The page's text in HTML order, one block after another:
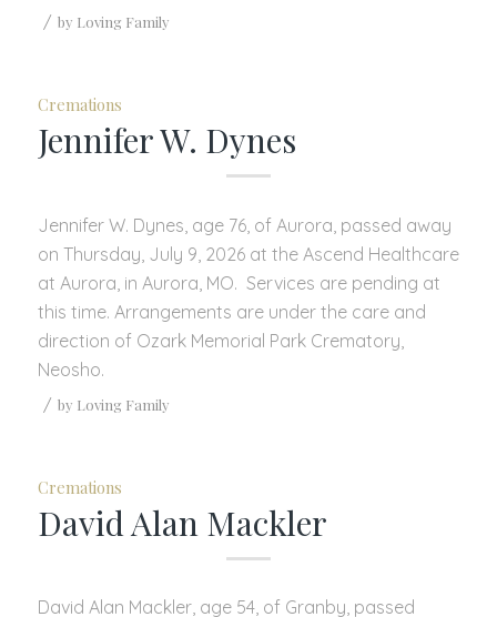
/ by Loving Family
Cremations
Jennifer W. Dynes
Jennifer W. Dynes, age 76, of Aurora, passed away
on Thursday, July 9, 2026 at the Ascend Healthcare
at Aurora, in Aurora, MO. Services are pending at
this time. Arrangements are under the care and
direction of Ozark Memorial Park Crematory,
Neosho.
/ by Loving Family
Cremations
David Alan Mackler
David Alan Mackler, age 54, of Granby, passed